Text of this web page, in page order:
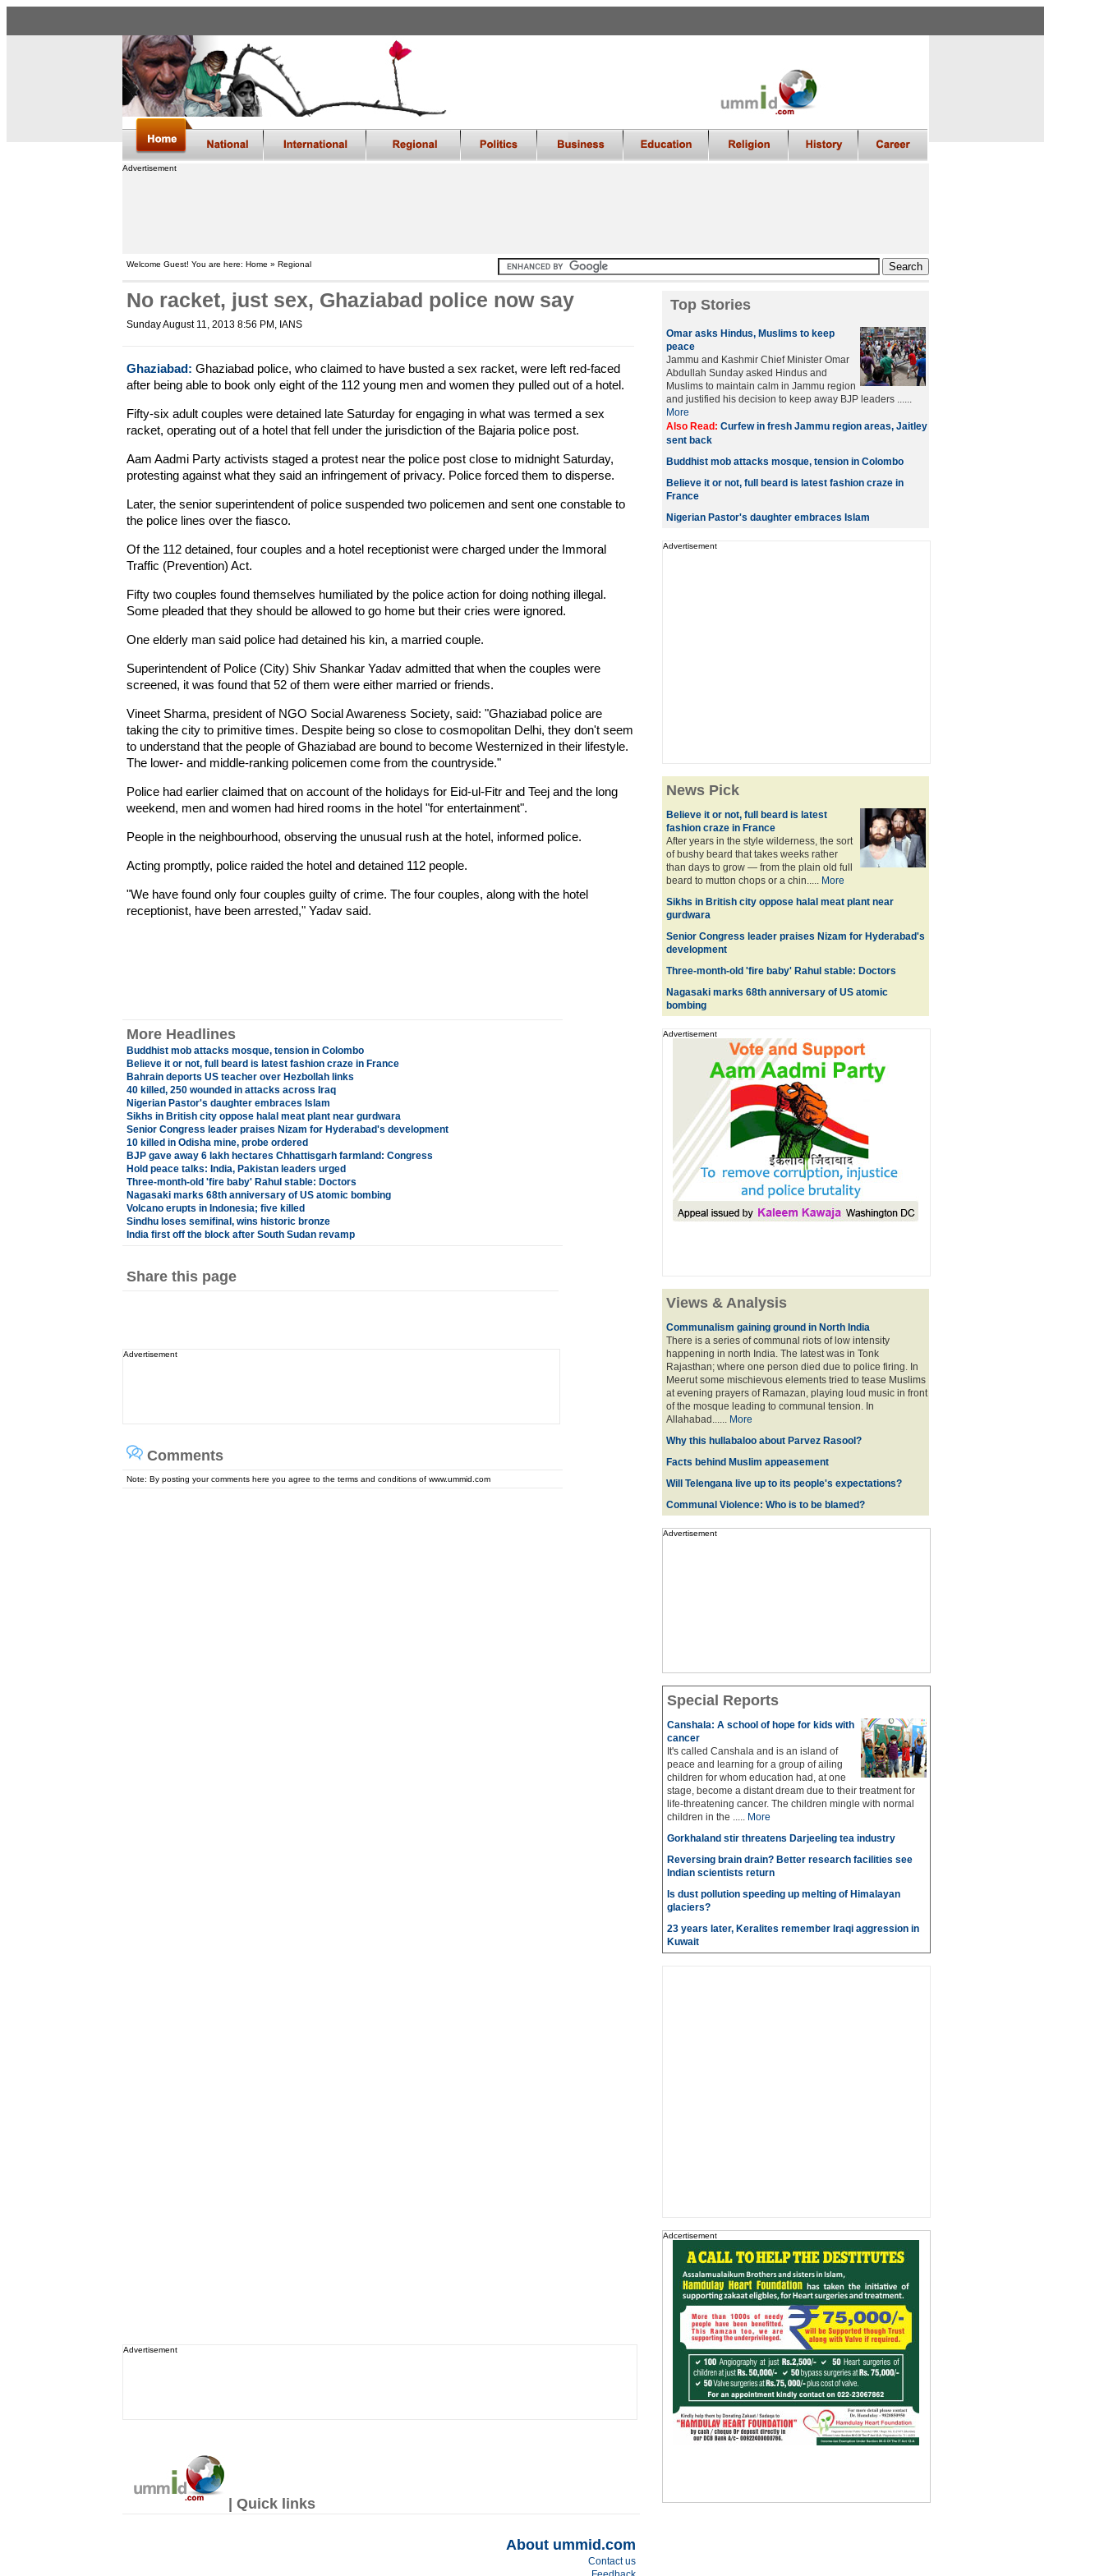
Advertisement
Welcome Guest! You are here: Home » Regional
No racket, just sex, Ghaziabad police now say
Sunday August 11, 2013 8:56 PM , IANS
Ghaziabad: Ghaziabad police, who claimed to have busted a sex racket, were left red-faced
after being able to book only eight of the 112 young men and women they pulled out of a hotel.
Fifty-six adult couples were detained late Saturday for engaging in what was termed a sex
racket, operating out of a hotel that fell under the jurisdiction of the Bajaria police post.
Aam Aadmi Party activists staged a protest near the police post close to midnight Saturday,
protesting against what they said an infringement of privacy. Police forced them to disperse.
Later, the senior superintendent of police suspended two policemen and sent one constable to
the police lines over the fiasco.
Of the 112 detained, four couples and a hotel receptionist were charged under the Immoral
Traffic (Prevention) Act.
Fifty two couples found themselves humiliated by the police action for doing nothing illegal.
Some pleaded that they should be allowed to go home but their cries were ignored.
One elderly man said police had detained his kin, a married couple.
Superintendent of Police (City) Shiv Shankar Yadav admitted that when the couples were
screened, it was found that 52 of them were either married or friends.
Vineet Sharma, president of NGO Social Awareness Society, said: "Ghaziabad police are
taking the city to primitive times. Despite being so close to cosmopolitan Delhi, they don't seem
to understand that the people of Ghaziabad are bound to become Westernized in their lifestyle.
The lower- and middle-ranking policemen come from the countryside."
Police had earlier claimed that on account of the holidays for Eid-ul-Fitr and Teej and the long
weekend, men and women had hired rooms in the hotel "for entertainment".
People in the neighbourhood, observing the unusual rush at the hotel, informed police.
Acting promptly, police raided the hotel and detained 112 people.
"We have found only four couples guilty of crime. The four couples, along with the hotel
receptionist, have been arrested," Yadav said.
More Headlines
Buddhist mob attacks mosque, tension in Colombo
Believe it or not, full beard is latest fashion craze in France
Bahrain deports US teacher over Hezbollah links
40 killed, 250 wounded in attacks across Iraq
Nigerian Pastor's daughter embraces Islam
Sikhs in British city oppose halal meat plant near gurdwara
Senior Congress leader praises Nizam for Hyderabad's development
10 killed in Odisha mine, probe ordered
BJP gave away 6 lakh hectares Chhattisgarh farmland: Congress
Hold peace talks: India, Pakistan leaders urged
Three-month-old 'fire baby' Rahul stable: Doctors
Nagasaki marks 68th anniversary of US atomic bombing
Volcano erupts in Indonesia; five killed
Sindhu loses semifinal, wins historic bronze
India first off the block after South Sudan revamp
Share this page
Advertisement
Comments
Note: By posting your comments here you agree to the terms and conditions of www.ummid.com
Advertisement
| Quick links
About ummid.com
Contact us
Top Stories
Omar asks Hindus, Muslims to keep
peace
Jammu and Kashmir Chief Minister Omar
Abdullah Sunday asked Hindus and
Muslims to maintain calm in Jammu region
and justified his decision to keep away BJP leaders ......
More
Also Read: Curfew in fresh Jammu region areas, Jaitley
sent back
Buddhist mob attacks mosque, tension in Colombo
Believe it or not, full beard is latest fashion craze in
France
Nigerian Pastor's daughter embraces Islam
Advertisement
News Pick
Believe it or not, full beard is latest
fashion craze in France
After years in the style wilderness, the sort
of bushy beard that takes weeks rather
than days to grow — from the plain old full
beard to mutton chops or a chin..... More
Sikhs in British city oppose halal meat plant near
gurdwara
Senior Congress leader praises Nizam for Hyderabad's
development
Three-month-old 'fire baby' Rahul stable: Doctors
Nagasaki marks 68th anniversary of US atomic
bombing
Advertisement
Views & Analysis
Communalism gaining ground in North India
There is a series of communal riots of low intensity
happening in north India. The latest was in Tonk
Rajasthan; where one person died due to police firing. In
Meerut some mischievous elements tried to tease Muslims
at evening prayers of Ramazan, playing loud music in front
of the mosque leading to communal tension. In
Allahabad...... More
Why this hullabaloo about Parvez Rasool?
Facts behind Muslim appeasement
Will Telengana live up to its people's expectations?
Communal Violence: Who is to be blamed?
Advertisement
Special Reports
Canshala: A school of hope for kids with
cancer
It's called Canshala and is an island of
peace and learning for a group of ailing
children for whom education had, at one
stage, become a distant dream due to their treatment for
life-threatening cancer. The children mingle with normal
children in the ..... More
Gorkhaland stir threatens Darjeeling tea industry
Reversing brain drain? Better research facilities see
Indian scientists return
Is dust pollution speeding up melting of Himalayan
glaciers?
23 years later, Keralites remember Iraqi aggression in
Kuwait
Adcertisement